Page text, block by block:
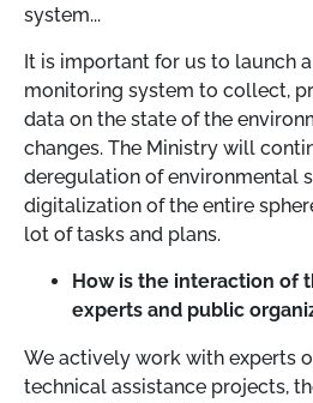
system...
It is important for us to launch
monitoring system to collect,
data on the state of the
changes. The Ministry will
deregulation of environmental
digitalization of the entire
lot of tasks and plans.
How is the interaction of
experts and public
We actively work with experts
technical assistance projects,